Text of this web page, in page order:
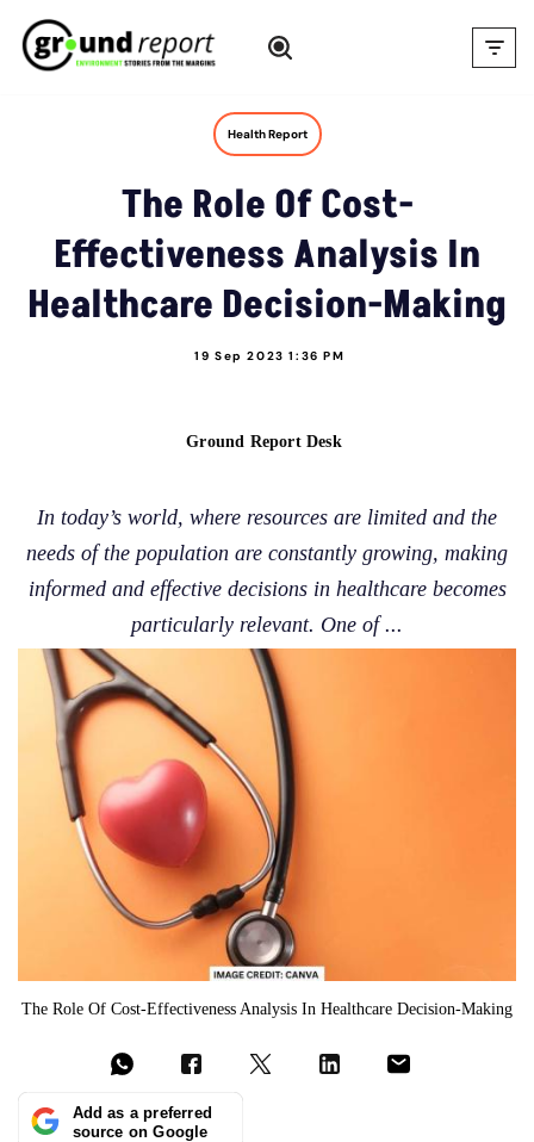
Skip
Health Report
The Role Of Cost-
Effectiveness Analysis In
Healthcare Decision-Making
19 Sep 2023 1:36 PM
Ground Report Desk
In today’s world, where resources are limited and the
needs of the population are constantly growing, making
informed and effective decisions in healthcare becomes
particularly relevant. One of ...
The Role Of Cost-Effectiveness Analysis In Healthcare Decision-Making
Add as a preferred
source on Google